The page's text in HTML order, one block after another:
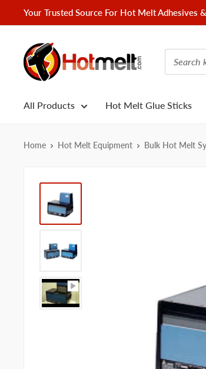
to
Your Trusted Source For Hot Melt Adhesives
Hotmelt.com
All Products Hot Melt Glue Sticks
Home Hot Melt Equipment Bulk Hot Melt